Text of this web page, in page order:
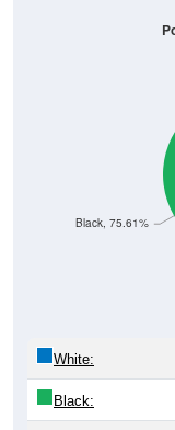
Black, 75.61%
White:
Black: